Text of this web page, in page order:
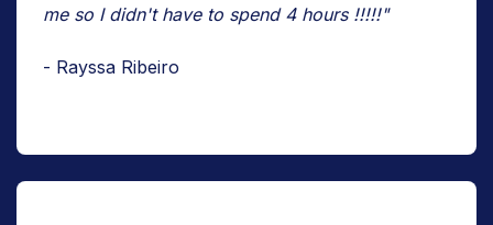
me so I didn't have to spend 4 hours !!!!!"
- Rayssa Ribeiro